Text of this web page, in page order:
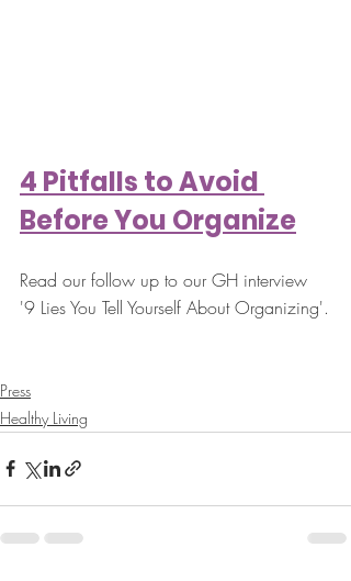
4 Pitfalls to Avoid
Before You Organize
Read our follow up to our GH interview
'9 Lies You Tell Yourself About Organizing'.
Press
Healthy Living